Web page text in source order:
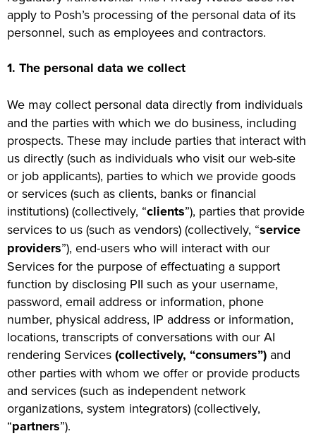
apply to Posh’s processing of the personal data of its
personnel, such as employees and contractors.
1. The personal data we collect
We may collect personal data directly from individuals
and the parties with which we do business, including
prospects. These may include parties that interact with
us directly (such as individuals who visit our web-site
or job applicants), parties to which we provide goods
or services (such as clients, banks or financial
institutions) (collectively, “clients”), parties that provide
services to us (such as vendors) (collectively, “service
providers”), end-users who will interact with our
Services for the purpose of effectuating a support
function by disclosing PII such as your username,
password, email address or information, phone
number, physical address, IP address or information,
locations, transcripts of conversations with our AI
rendering Services (collectively, “consumers”) and
other parties with whom we offer or provide products
and services (such as independent network
organizations, system integrators) (collectively,
“partners”).